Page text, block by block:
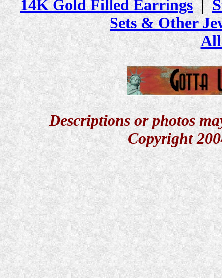
14K Gold Filled Earrings|
Sets & Other
All
Descriptions or photos
Copyright